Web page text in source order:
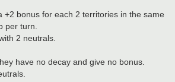
+2 bonus for each 2 territories in the same
per turn.
2 neutrals.
have no decay and give no bonus.